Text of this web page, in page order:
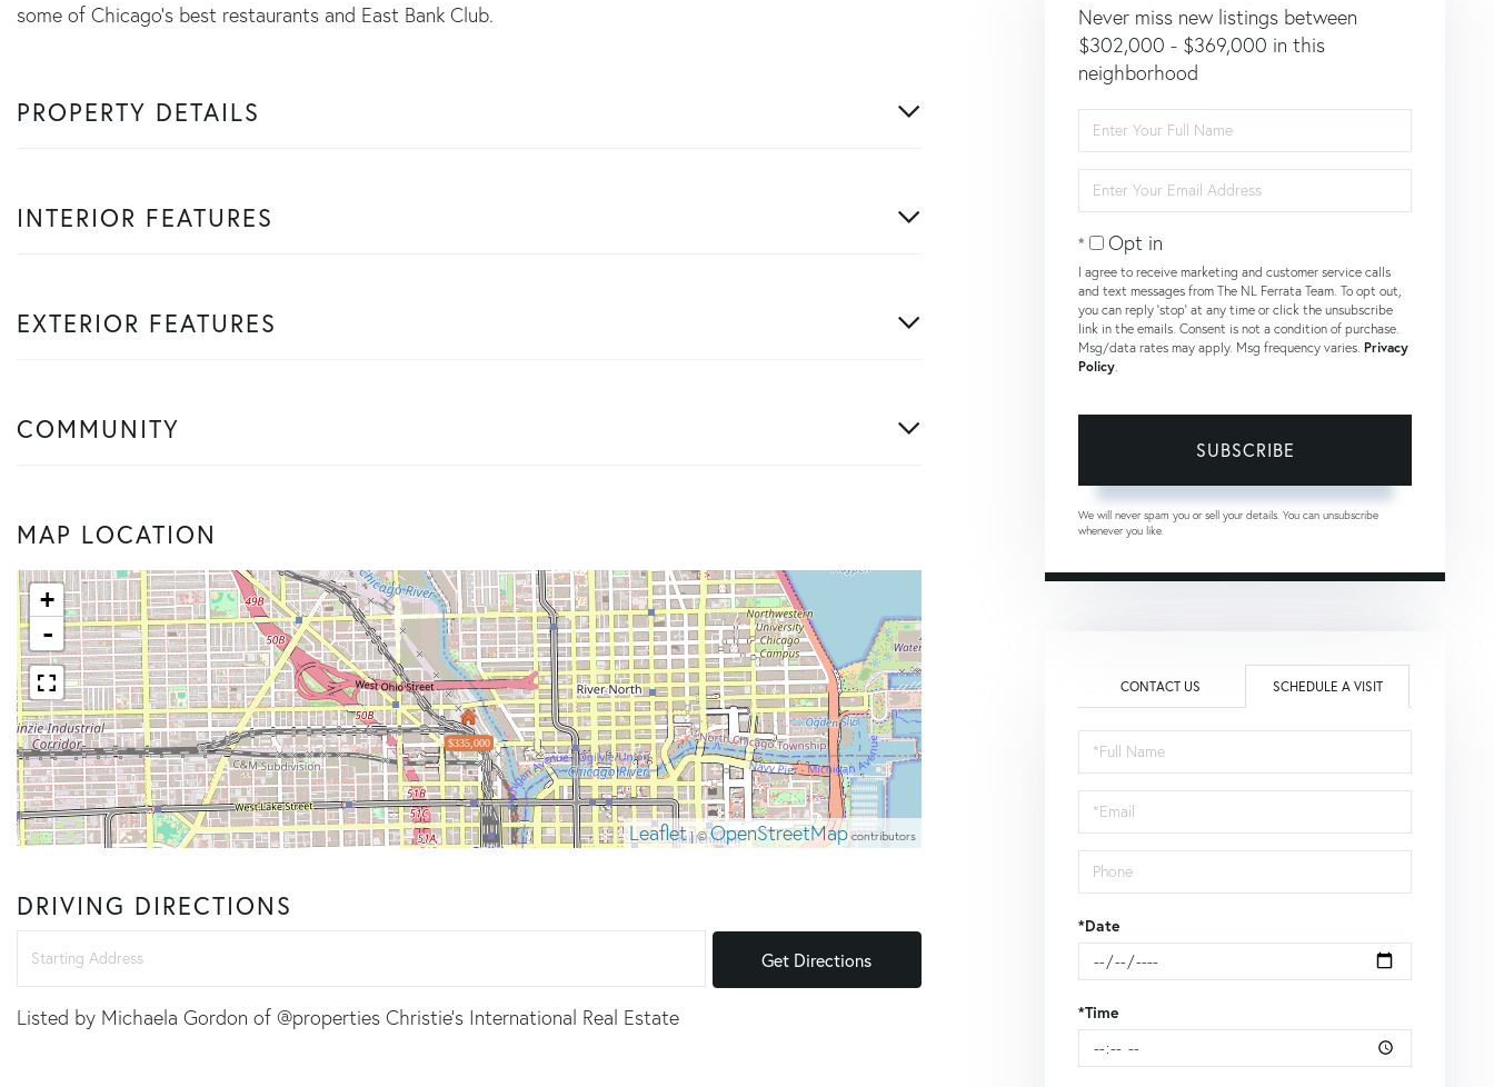
some of Chicago's best restaurants and East Bank Club.
PROPERTY DETAILS
INTERIOR FEATURES
EXTERIOR FEATURES
COMMUNITY
MAP LOCATION
$335,000
+
-
Leaflet| ©OpenStreetMapcontributors
DRIVING DIRECTIONS
Directions
Get Directions
Listed by Michaela Gordon of @properties Christie's International Real Estate
Never miss new listings between
$302,000 - $369,000 in this
neighborhood
Full
Your
Opt in
I agree to receive marketing and customer service calls
and text messages from The NL Ferrata Team. To opt out,
you can reply 'stop' at any time or click the unsubscribe
link in the emails. Consent is not a condition of purchase.
Msg/data rates may apply. Msg frequency varies. Privacy
Policy
SUBSCRIBE
We will never spam you or sell your details. You can unsubscribe
whenever you like.
CONTACT US SCHEDULE A VISIT
Schedule
a
Visit
*Date
*Time